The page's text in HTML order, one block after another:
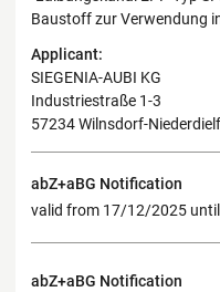
Baustoff zur Verwendung
Applicant:
SIEGENIA-AUBI KG
Industriestraße 1-3
57234 Wilnsdorf-
abZ+aBG Notification
valid from 17/12/2025
abZ+aBG Notification